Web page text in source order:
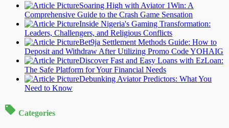
Soaring High with Aviator 1Win: A
Comprehensive Guide to the Crash Game Sensation
Inside Nigeria's Gaming Transformation:
Leaders, Challengers, and Religious Conflicts
Bet9ja Settlement Methods Guide: How to
Deposit and Withdraw After Utilizing Promo Code YOHAIG
Discover Fast and Easy Loans with EzLoan:
The Safe Platform for Your Financial Needs
Debunking Aviator Predictors: What You
Need to Know
Categories